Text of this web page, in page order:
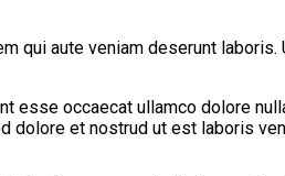
qui aute veniam deserunt laboris.
esse occaecat ullamco dolore
dolore et nostrud ut est laboris